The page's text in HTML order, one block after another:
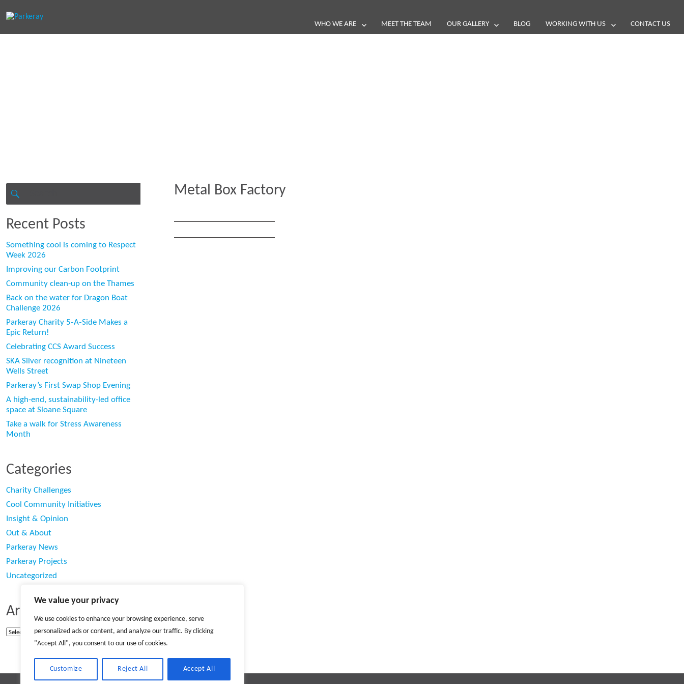
We value your privacy
We use cookies to enhance your browsing experience, serve
personalized ads or content, and analyze our traffic. By clicking
"Accept All", you consent to our use of cookies.
Customize Reject All Accept All
WHO WE ARE MEET THE TEAM OUR GALLERY BLOG WORKING WITH US CONTACT US
Metal Box Factory
Recent Posts
Something cool is coming to Respect
Week 2026
Improving our Carbon Footprint
Community clean-up on the Thames
Back on the water for Dragon Boat
Challenge 2026
Parkeray Charity 5‑A‑Side Makes a
Epic Return!
Celebrating CCS Award Success
SKA Silver recognition at Nineteen
Wells Street
Parkeray’s First Swap Shop Evening
A high-end, sustainability-led office
space at Sloane Square
Take a walk for Stress Awareness
Month
Categories
Charity Challenges
Cool Community Initiatives
Insight & Opinion
Out & About
Parkeray News
Parkeray Projects
Uncategorized
Archives
Archives